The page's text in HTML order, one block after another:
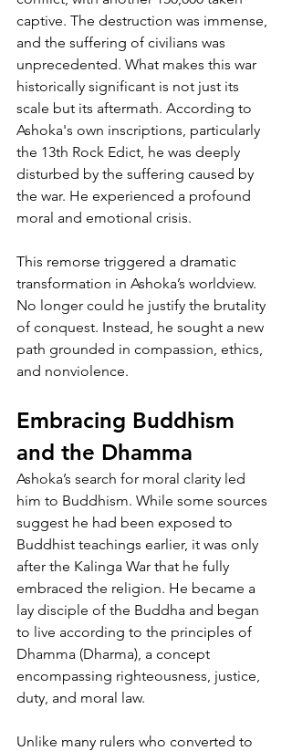
captive. The destruction was immense,
and the suffering of civilians was
unprecedented. What makes this war
historically significant is not just its
scale but its aftermath. According to
Ashoka's own inscriptions, particularly
the 13th Rock Edict, he was deeply
disturbed by the suffering caused by
the war. He experienced a profound
moral and emotional crisis.
This remorse triggered a dramatic
transformation in Ashoka’s worldview.
No longer could he justify the brutality
of conquest. Instead, he sought a new
path grounded in compassion, ethics,
and nonviolence.
Embracing Buddhism
and the Dhamma
Ashoka’s search for moral clarity led
him to Buddhism. While some sources
suggest he had been exposed to
Buddhist teachings earlier, it was only
after the Kalinga War that he fully
embraced the religion. He became a
lay disciple of the Buddha and began
to live according to the principles of
Dhamma (Dharma), a concept
encompassing righteousness, justice,
duty, and moral law.
Unlike many rulers who converted to